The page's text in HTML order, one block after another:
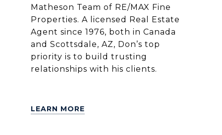
Matheson Team of RE/MAX Fine
Properties. A licensed Real Estate
Agent since 1976, both in Canada
and Scottsdale, AZ, Don’s top
priority is to build trusting
relationships with his clients.
LEARN MORE